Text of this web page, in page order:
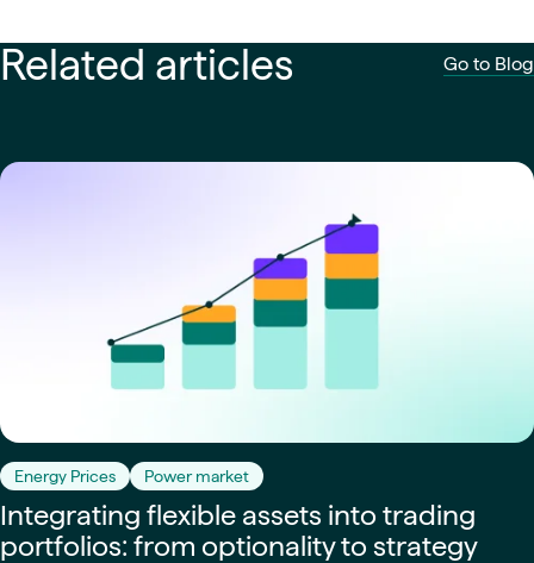
Related articles Go to Blog
Energy Prices Power market
Integrating flexible assets into trading
portfolios: from optionality to strategy